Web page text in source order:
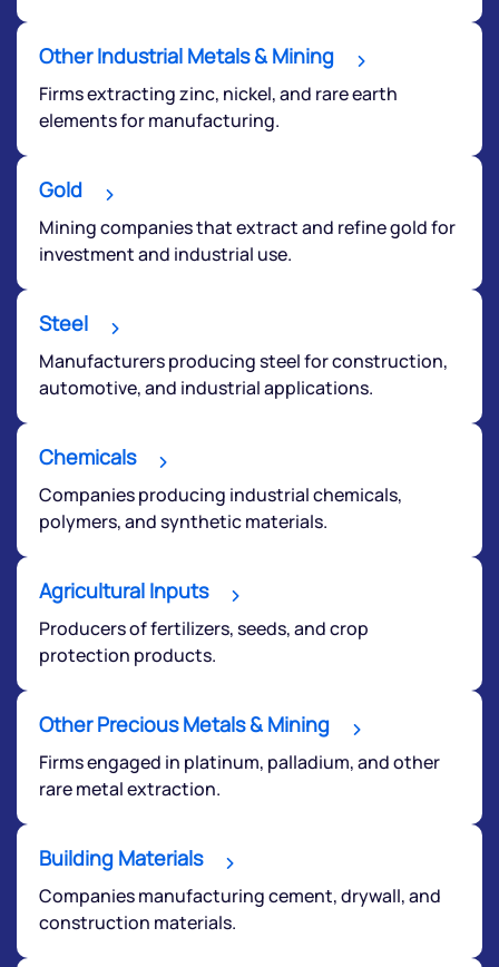
Other Industrial Metals & Mining
Firms extracting zinc, nickel, and rare earth
elements for manufacturing.
Gold
Mining companies that extract and refine gold for
investment and industrial use.
Steel
Manufacturers producing steel for construction,
automotive, and industrial applications.
Chemicals
Companies producing industrial chemicals,
polymers, and synthetic materials.
Agricultural Inputs
Producers of fertilizers, seeds, and crop
protection products.
Other Precious Metals & Mining
Firms engaged in platinum, palladium, and other
rare metal extraction.
Building Materials
Companies manufacturing cement, drywall, and
construction materials.
We would love to hear from you
Have something nice or not so nice to say? Do you
have any questions? Reach out to us, we’d love to
helpdesk@ppreciate.com